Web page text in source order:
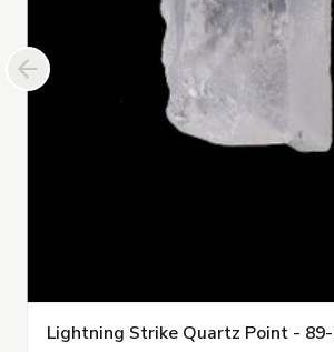
Lightning Strike Quartz Point -